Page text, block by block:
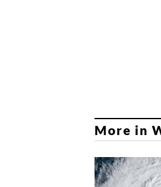
More in